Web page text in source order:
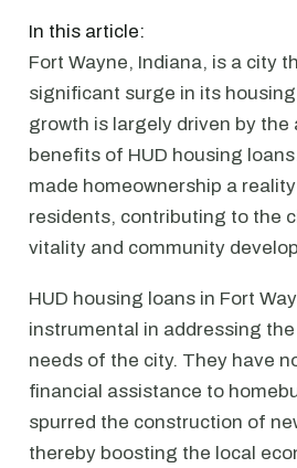
In this article:
Fort Wayne, Indiana, is a city
significant surge in its
growth is largely driven by the
benefits of HUD housing
made homeownership a
residents, contributing to the
vitality and community
HUD housing loans in Fort
instrumental in addressing
needs of the city. They have
financial assistance to
spurred the construction of
thereby boosting the local